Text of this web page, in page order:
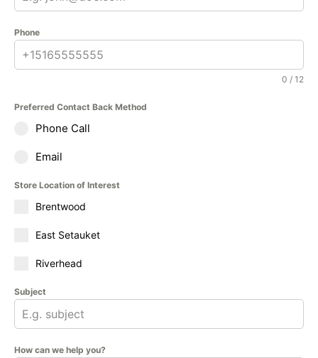
Phone
0 / 12
Preferred Contact Back Method
Phone Call
Email
Store Location of Interest
Brentwood
East Setauket
Riverhead
Subject
How can we help you?